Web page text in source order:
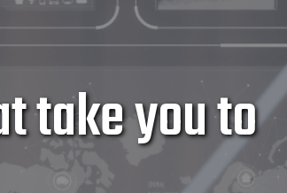
take you to